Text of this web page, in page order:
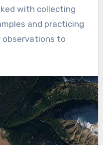
with collecting
and practicing
to